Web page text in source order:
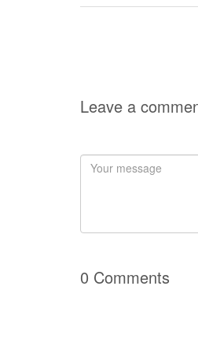
Leave a
0 Comments